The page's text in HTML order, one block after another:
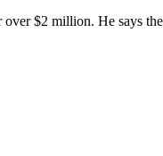
$2 million. He says